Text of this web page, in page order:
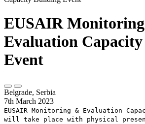
EUSAIR
Evaluation
Event
Belgrade, Serbia
7th March 2023
EUSAIR Monitoring & Evaluation
will take place with physical